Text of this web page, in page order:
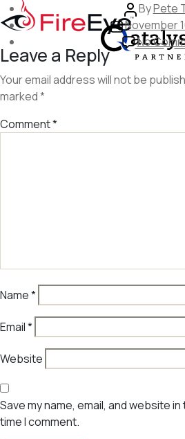
Skip
to
the
content
Post
author
ByPete
Post
date
November
No
Leave a Reply
Your email address will not be
marked*
Comment*
Name*
Email*
Website
Save my name, email, and website
time I comment.